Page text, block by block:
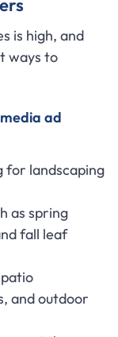
is high, and
ways to
ad
for landscaping
as spring
fall leaf
and outdoor